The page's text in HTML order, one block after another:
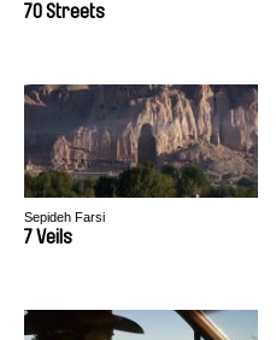
70 Streets
Sepideh Farsi
7 Veils